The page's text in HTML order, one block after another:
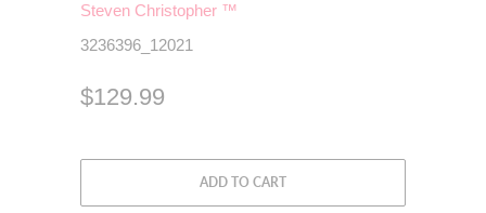
Steven Christopher ™
3236396_12021
$129.99
ADD TO CART